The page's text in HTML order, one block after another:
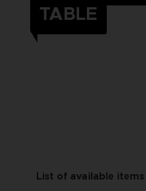
TABLE
List of available items